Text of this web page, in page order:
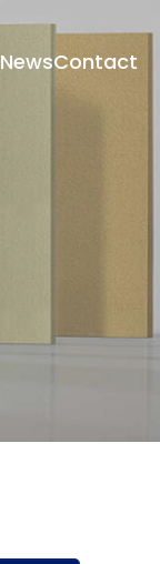
NewsContact